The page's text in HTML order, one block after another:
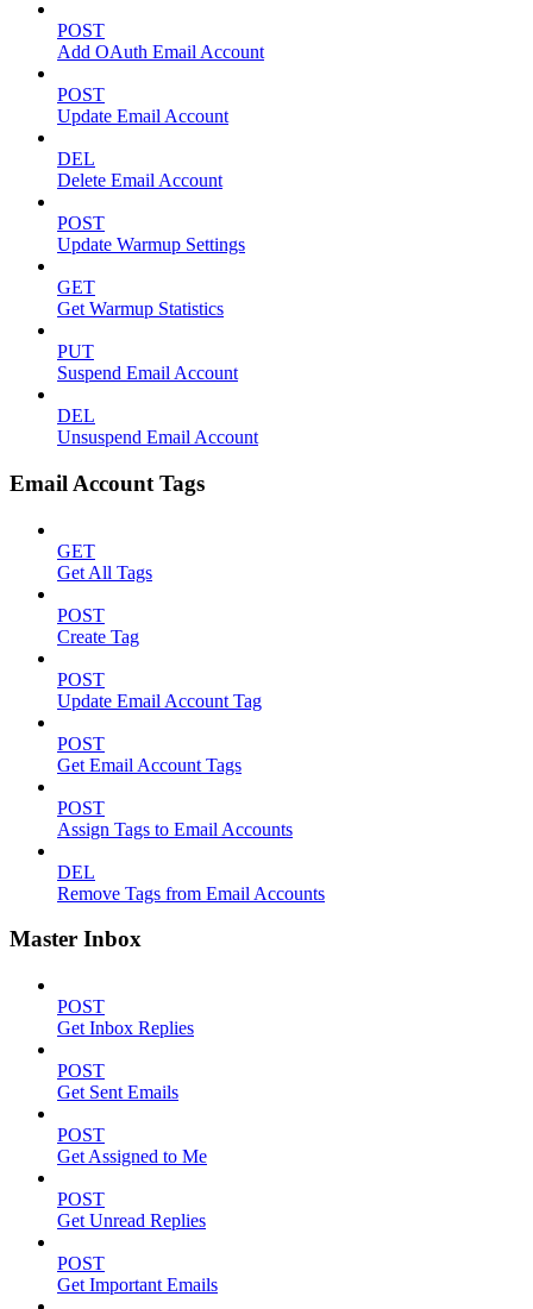
POST
Add OAuth Email Account
POST
Update Email Account
DEL
Delete Email Account
POST
Update Warmup Settings
GET
Get Warmup Statistics
PUT
Suspend Email Account
DEL
Unsuspend Email Account
Email Account Tags
GET
Get All Tags
POST
Create Tag
POST
Update Email Account Tag
POST
Get Email Account Tags
POST
Assign Tags to Email Accounts
DEL
Remove Tags from Email Accounts
Master Inbox
POST
Get Inbox Replies
POST
Get Sent Emails
POST
Get Assigned to Me
POST
Get Unread Replies
POST
Get Important Emails